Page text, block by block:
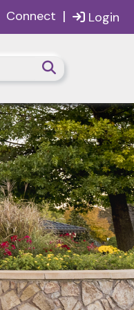
Login
Connect |